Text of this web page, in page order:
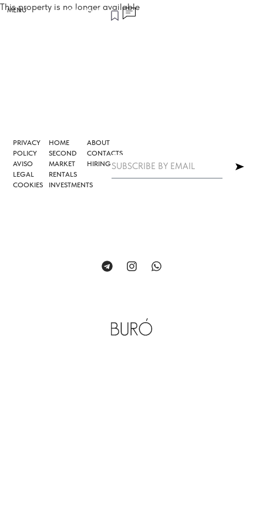
MENU
This property is no longer available
PRIVACY
POLICY
AVISO
LEGAL
COOKIES
HOME
SECOND
MARKET
RENTALS
INVESTMENTS
ABOUT
CONTACTS
HIRING